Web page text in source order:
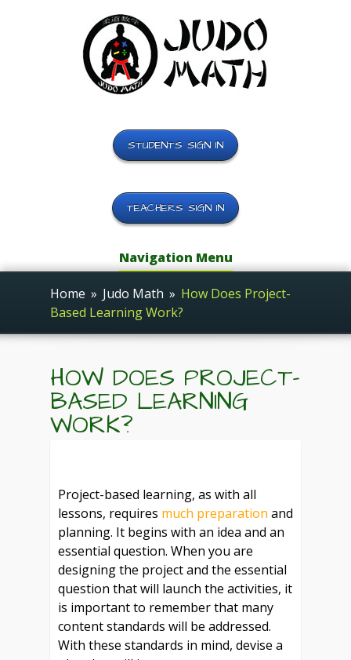
STUDENTS SIGN IN
TEACHERS SIGN IN
Navigation Menu
Home » Judo Math » How Does Project-
Based Learning Work?
HOW DOES PROJECT-
BASED LEARNING
WORK?
Project-based learning, as with all
lessons, requires much preparation and
planning. It begins with an idea and an
essential question. When you are
designing the project and the essential
question that will launch the activities, it
is important to remember that many
content standards will be addressed.
With these standards in mind, devise a